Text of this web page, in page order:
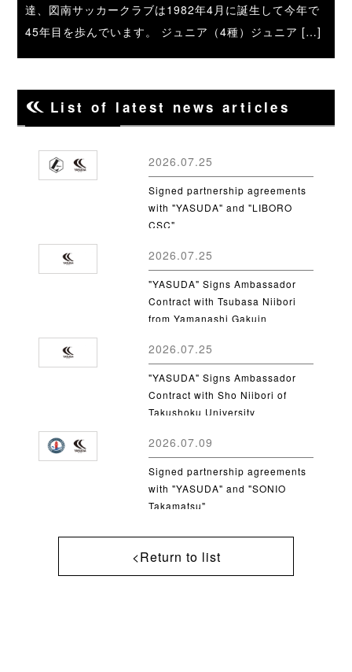
達、図南サッカークラブは1982年4月に誕生して今年で
45年目を歩んでいます。 ジュニア（4種）ジュニア […]
List of latest news articles
2026.07.25
Signed partnership agreements
with "YASUDA" and "LIBORO
CSC"
2026.07.25
"YASUDA" Signs Ambassador
Contract with Tsubasa Niibori
from Yamanashi Gakuin
2026.07.25
"YASUDA" Signs Ambassador
Contract with Sho Niibori of
Takushoku University
2026.07.09
Signed partnership agreements
with "YASUDA" and "SONIO
Takamatsu"
<Return to list